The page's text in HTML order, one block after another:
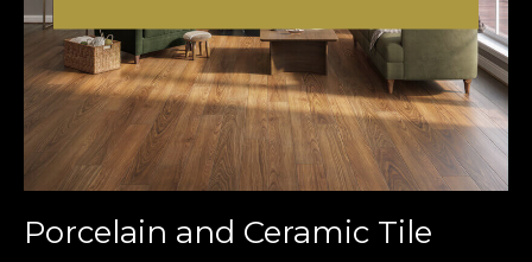
Porcelain and Ceramic Tile